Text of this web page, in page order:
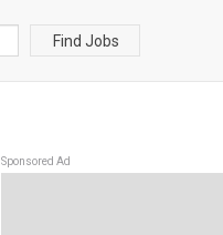
Find Jobs
Sponsored Ad